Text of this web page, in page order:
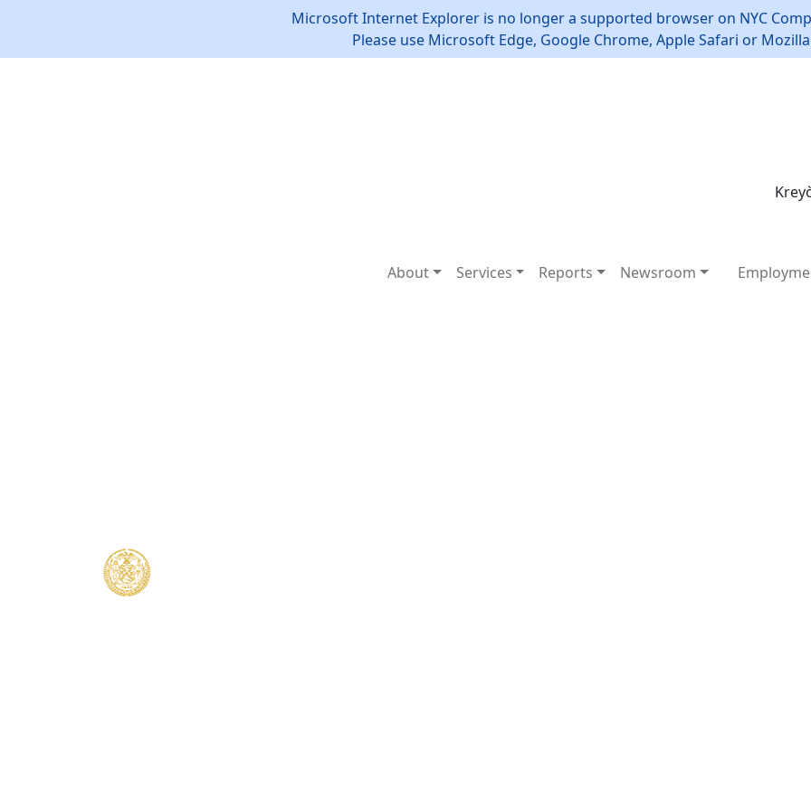
Microsoft Internet Explorer is no longer a supported browser on NYC
Please use Microsoft Edge, Google Chrome, Apple Safari or
About Services Reports Newsroom